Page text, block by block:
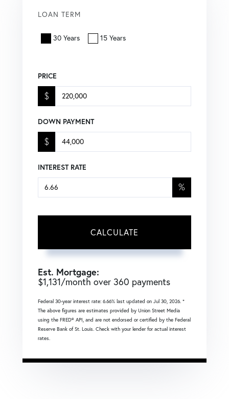
LOAN TERM
30 Years 15 Years
PRICE
$
DOWN PAYMENT
$
INTEREST RATE
%
CALCULATE
Est. Mortgage:
$1,131/month over 360 payments
Federal 30-year interest rate: 6.66% last updated on Jul 30, 2026. *
The above figures are estimates provided by Union Street Media
using the FRED® API, and are not endorsed or certified by the Federal
Reserve Bank of St. Louis. Check with your lender for actual interest
rates.